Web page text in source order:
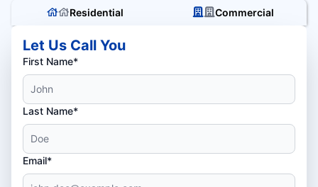
Residential Commercial
Let Us Call You
First Name*
Last Name*
Email*